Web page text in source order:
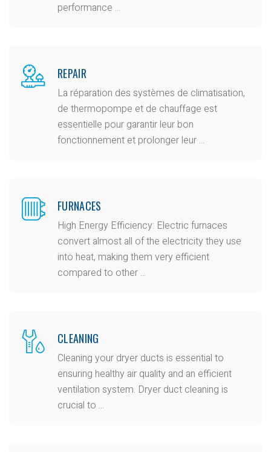
performance ...
REPAIR
La réparation des systèmes de climatisation,
de thermopompe et de chauffage est
essentielle pour garantir leur bon
fonctionnement et prolonger leur ...
FURNACES
High Energy Efficiency: Electric furnaces
convert almost all of the electricity they use
into heat, making them very efficient
compared to other ...
CLEANING
Cleaning your dryer ducts is essential to
ensuring healthy air quality and an efficient
ventilation system. Dryer duct cleaning is
crucial to ...